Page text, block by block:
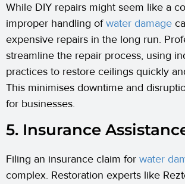
While DIY repairs might seem like a
improper handling ofwater damage
expensive repairs in the long run.
streamline the repair process, using
practices to restore ceilings quickly
This minimises downtime and
for businesses.
5. Insurance
Filing an insurance claim for water
complex. Restoration experts like